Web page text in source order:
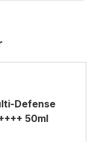
Defense
50ml